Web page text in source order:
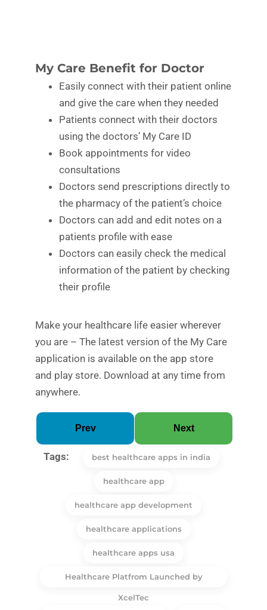
My Care Benefit for Doctor
Easily connect with their patient online
and give the care when they needed
Patients connect with their doctors
using the doctors’ My Care ID
Book appointments for video
consultations
Doctors send prescriptions directly to
the pharmacy of the patient’s choice
Doctors can add and edit notes on a
patients profile with ease
Doctors can easily check the medical
information of the patient by checking
their profile
Make your healthcare life easier wherever
you are – The latest version of the My Care
application is available on the app store
and play store. Download at any time from
anywhere.
Prev Next
Tags: best healthcare apps in india
healthcare app
healthcare app development
healthcare applications
healthcare apps usa
Healthcare Platfrom Launched by
XcelTec